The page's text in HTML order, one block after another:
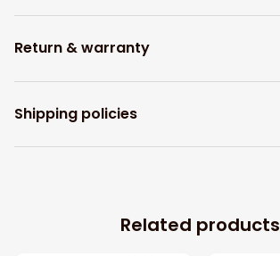
Return & warranty
Shipping policies
Related products